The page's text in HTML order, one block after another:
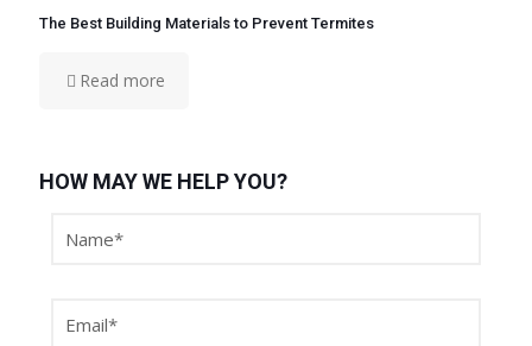
The Best Building Materials to Prevent Termites
Read more
HOW MAY WE HELP YOU?